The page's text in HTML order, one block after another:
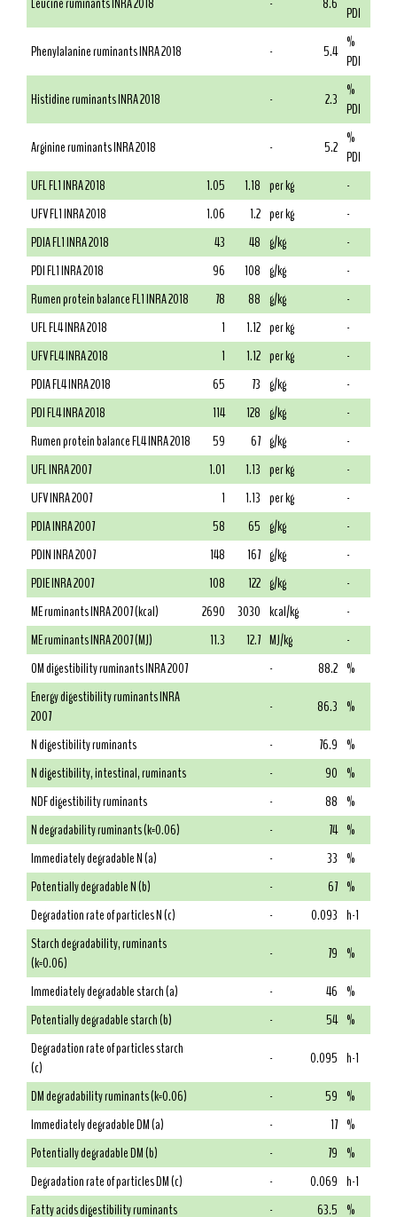
PDI
Phenylalanine ruminants INRA 2018
- 5.4 %
PDI
Histidine ruminants INRA 2018
- 2.3 %
PDI
Arginine ruminants INRA 2018
- 5.2 %
PDI
UFL FL1 INRA 2018
1.05 1.18 per kg
-
UFV FL1 INRA 2018
1.06 1.2 per kg
-
PDIA FL1 INRA 2018
43 48 g/kg
-
PDI FL1 INRA 2018
96 108 g/kg
-
Rumen protein balance FL1 INRA 2018
78 88 g/kg
-
UFL FL4 INRA 2018
1 1.12 per kg
-
UFV FL4 INRA 2018
1 1.12 per kg
-
PDIA FL4 INRA 2018
65 73 g/kg
-
PDI FL4 INRA 2018
114 128 g/kg
-
Rumen protein balance FL4 INRA 2018
59 67 g/kg
-
UFL INRA 2007
1.01 1.13 per kg
-
UFV INRA 2007
1 1.13 per kg
-
PDIA INRA 2007
58 65 g/kg
-
PDIN INRA 2007
148 167 g/kg
-
PDIE INRA 2007
108 122 g/kg
-
ME ruminants INRA 2007 (kcal)
2690 3030 kcal/kg
-
ME ruminants INRA 2007 (MJ)
11.3 12.7 MJ/kg
-
OM digestibility ruminants INRA 2007
- 88.2 %
Energy digestibility ruminants INRA
2007
- 86.3 %
N digestibility ruminants
- 76.9 %
N digestibility, intestinal, ruminants
- 90 %
NDF digestibility ruminants
- 88 %
N degradability ruminants (k=0.06)
- 74 %
Immediately degradable N (a)
- 33 %
Potentially degradable N (b)
- 67 %
Degradation rate of particles N (c)
- 0.093 h-1
Starch degradability, ruminants
(k=0.06)
- 79 %
Immediately degradable starch (a)
- 46 %
Potentially degradable starch (b)
- 54 %
Degradation rate of particles starch
(c)
- 0.095 h-1
DM degradability ruminants (k=0.06)
- 59 %
Immediately degradable DM (a)
- 17 %
Potentially degradable DM (b)
- 79 %
Degradation rate of particles DM (c)
- 0.069 h-1
Fatty acids digestibility ruminants
- 63.5 %